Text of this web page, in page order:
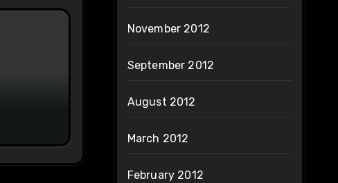
November 2012
September 2012
August 2012
March 2012
February 2012